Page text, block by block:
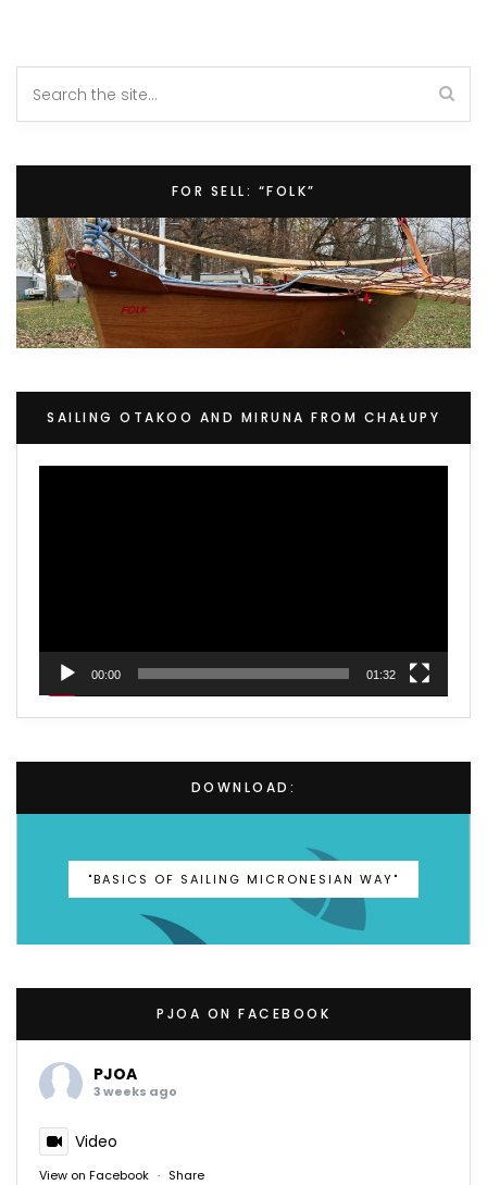
FOR SELL: “FOLK”
SAILING OTAKOO AND MIRUNA FROM CHAŁUPY
00:00 01:32
DOWNLOAD:
"BASICS OF SAILING MICRONESIAN WAY"
PJOA ON FACEBOOK
PJOA
3 weeks ago
Video
View on Facebook · Share